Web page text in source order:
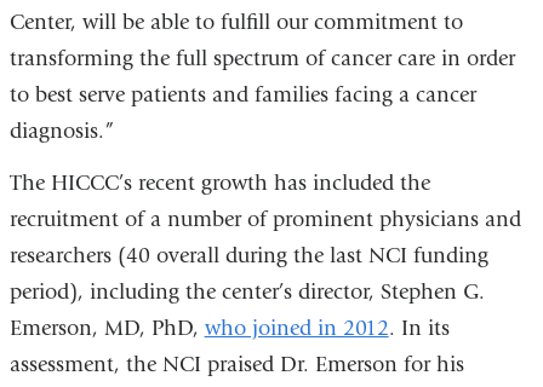
new
window)
Center, will be able to fulfill our commitment to
transforming the full spectrum of cancer care in order
to best serve patients and families facing a cancer
diagnosis.”
The HICCC’s recent growth has included the
recruitment of a number of prominent physicians and
researchers (40 overall during the last NCI funding
period), including the center’s director, Stephen G.
Emerson, MD, PhD, who joined in 2012. In its
assessment, the NCI praised Dr. Emerson for his